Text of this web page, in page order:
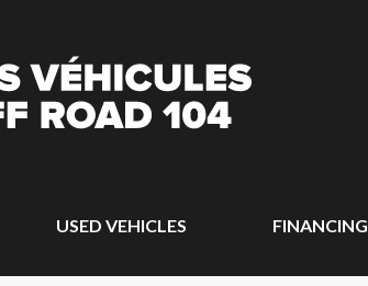
USED VEHICLES FINANCING